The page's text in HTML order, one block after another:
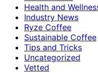
Health and
Industry News
Ryze Coffee
Sustainable Coffee
Tips and Tricks
Uncategorized
Vetted